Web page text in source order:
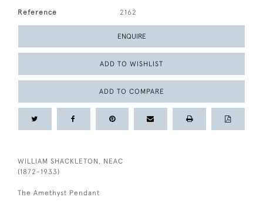
Reference 2162
ENQUIRE
ADD TO WISHLIST
ADD TO COMPARE
WILLIAM SHACKLETON, NEAC
(1872-1933)
The Amethyst Pendant